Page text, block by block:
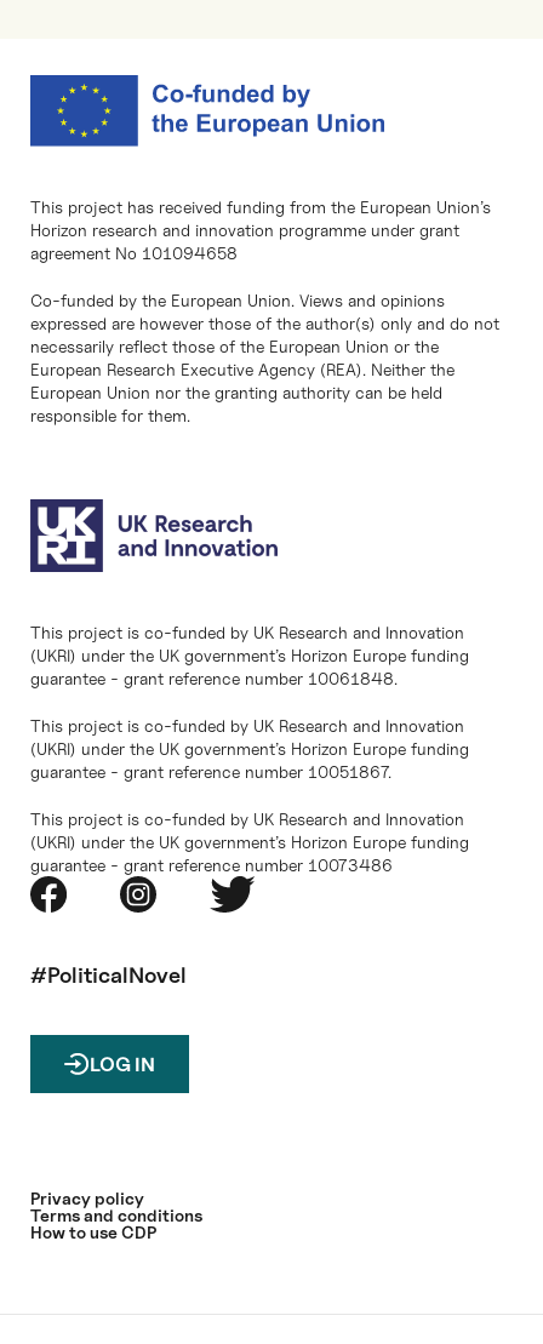
This project has received funding from the European Union’s
Horizon research and innovation programme under grant
agreement No 101094658
Co-funded by the European Union. Views and opinions
expressed are however those of the author(s) only and do not
necessarily reflect those of the European Union or the
European Research Executive Agency (REA). Neither the
European Union nor the granting authority can be held
responsible for them.
This project is co-funded by UK Research and Innovation
(UKRI) under the UK government’s Horizon Europe funding
guarantee - grant reference number 10061848.
This project is co-funded by UK Research and Innovation
(UKRI) under the UK government’s Horizon Europe funding
guarantee - grant reference number 10051867.
This project is co-funded by UK Research and Innovation
(UKRI) under the UK government’s Horizon Europe funding
guarantee - grant reference number 10073486
#PoliticalNovel
LOG IN
Privacy policy
Terms and conditions
How to use CDP